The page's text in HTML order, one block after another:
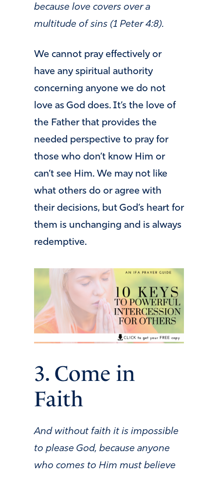
because love covers over a
multitude of sins (1 Peter 4:8).
We cannot pray effectively or
have any spiritual authority
concerning anyone we do not
love as God does. It’s the love of
the Father that provides the
needed perspective to pray for
those who don’t know Him or
can’t see Him. We may not like
what others do or agree with
their decisions, but God’s heart for
them is unchanging and is always
redemptive.
3. Come in
Faith
And without faith it is impossible
to please God, because anyone
who comes to Him must believe